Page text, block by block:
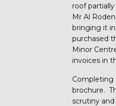
roof
Mr Al
bringing it
purchased
Minor
invoices in
Completing
brochure.
scrutiny